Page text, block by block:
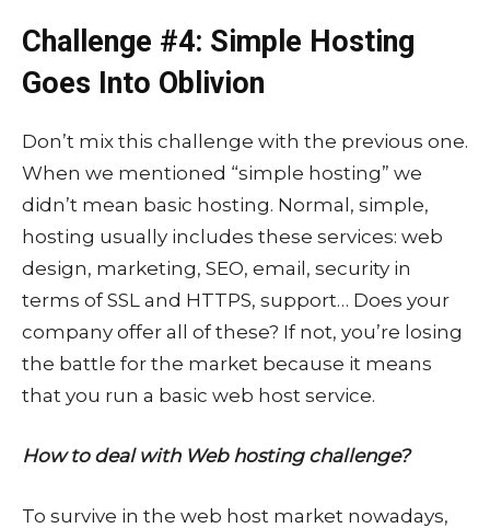
Challenge #4: Simple Hosting
Goes Into Oblivion
Don’t mix this challenge with the previous one.
When we mentioned “simple hosting” we
didn’t mean basic hosting. Normal, simple,
hosting usually includes these services: web
design, marketing, SEO, email, security in
terms of SSL and HTTPS, support… Does your
company offer all of these? If not, you’re losing
the battle for the market because it means
that you run a basic web host service.
How to deal with Web hosting challenge?
To survive in the web host market nowadays,